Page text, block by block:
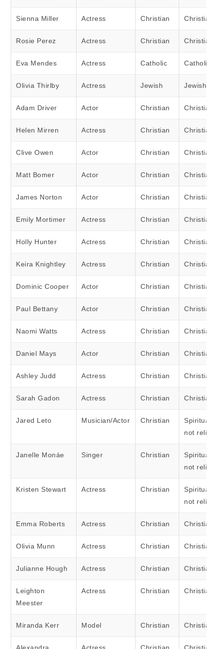
Sienna Miller Actress Christian Christian
Rosie Perez Actress Christian Christian
Eva Mendes Actress Catholic Catholic
Olivia Thirlby Actress Jewish Jewish
Adam Driver Actor Christian Christian
Helen Mirren Actress Christian Christian
Clive Owen Actor Christian Christian
Matt Bomer Actor Christian Christian
James Norton Actor Christian Christian
Emily Mortimer Actress Christian Christian
Holly Hunter Actress Christian Christian
Keira Knightley Actress Christian Christian
Dominic Cooper Actor Christian Christian
Paul Bettany Actor Christian Christian
Naomi Watts Actress Christian Christian
Daniel Mays Actor Christian Christian
Ashley Judd Actress Christian Christian
Sarah Gadon Actress Christian Christian
Jared Leto Musician/Actor Christian
Spiritual
not
Janelle Monáe Singer Christian
Spiritual
not
Kristen Stewart Actress Christian
Spiritual
not
Emma Roberts Actress Christian Christian
Olivia Munn Actress Christian Christian
Julianne Hough Actress Christian Christian
Leighton
Meester
Actress Christian Christian
Miranda Kerr Model Christian Christian
Alexandra Actress Christian Christian